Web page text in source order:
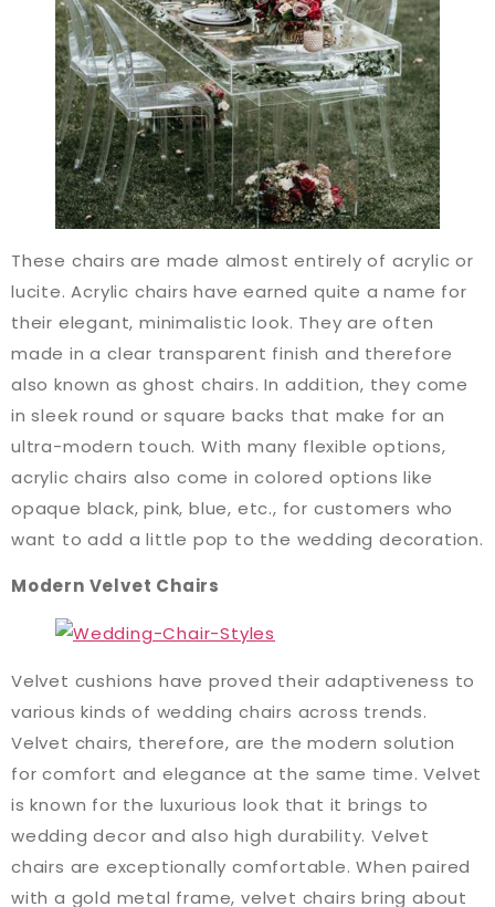
These chairs are made almost entirely of acrylic or
lucite. Acrylic chairs have earned quite a name for
their elegant, minimalistic look. They are often
made in a clear transparent finish and therefore
also known as ghost chairs. In addition, they come
in sleek round or square backs that make for an
ultra-modern touch. With many flexible options,
acrylic chairs also come in colored options like
opaque black, pink, blue, etc., for customers who
want to add a little pop to the wedding decoration.
Modern Velvet Chairs
Velvet cushions have proved their adaptiveness to
various kinds of wedding chairs across trends.
Velvet chairs, therefore, are the modern solution
for comfort and elegance at the same time. Velvet
is known for the luxurious look that it brings to
wedding decor and also high durability. Velvet
chairs are exceptionally comfortable. When paired
with a gold metal frame, velvet chairs bring about